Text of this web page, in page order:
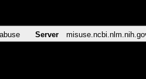
Server